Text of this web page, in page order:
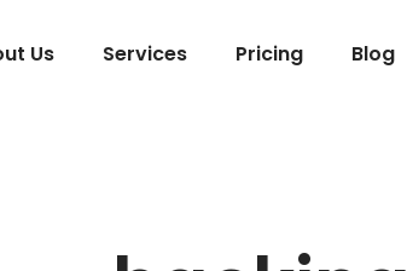
Us Services Pricing Blog